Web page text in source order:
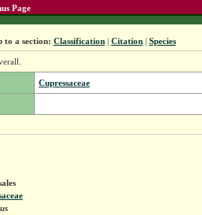
Page
to a section: Classification| Citation| Species
Cupressaceae